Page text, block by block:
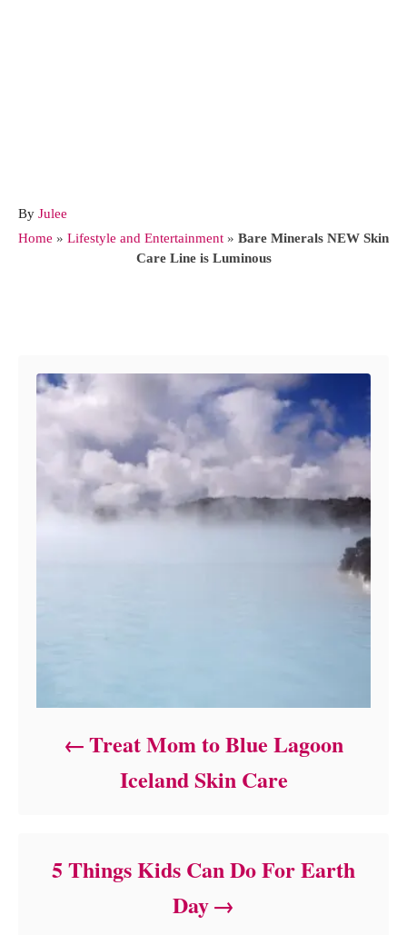
By A
Julee
Home » Lifestyle and Entertainment » Bare Minerals NEW Skin
Care Line is Luminous
Treat Mom to Blue Lagoon
Iceland Skin Care
5 Things Kids Can Do For Earth
Day